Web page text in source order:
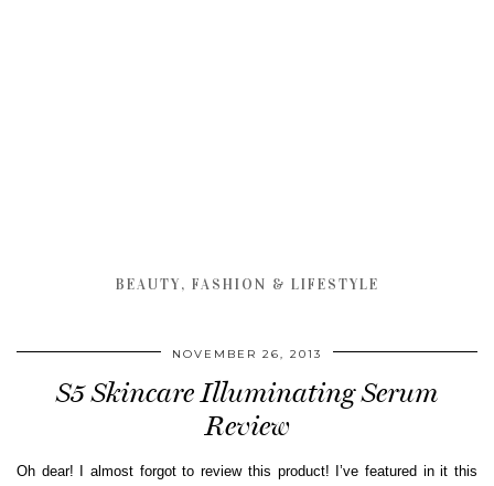
BEAUTY, FASHION & LIFESTYLE
NOVEMBER 26, 2013
S5 Skincare Illuminating Serum
Review
Oh dear! I almost forgot to review this product! I’ve featured in it this